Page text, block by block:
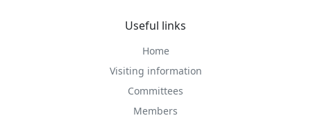
Useful links
Home
Visiting information
Committees
Members